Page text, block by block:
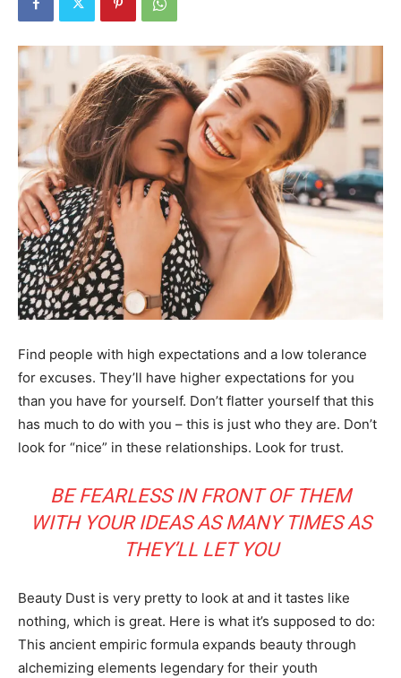
Find people with high expectations and a low tolerance
for excuses. They’ll have higher expectations for you
than you have for yourself. Don’t flatter yourself that this
has much to do with you – this is just who they are. Don’t
look for “nice” in these relationships. Look for trust.
BE FEARLESS IN FRONT OF THEM
WITH YOUR IDEAS AS MANY TIMES AS
THEY’LL LET YOU
Beauty Dust is very pretty to look at and it tastes like
nothing, which is great. Here is what it’s supposed to do:
This ancient empiric formula expands beauty through
alchemizing elements legendary for their youth